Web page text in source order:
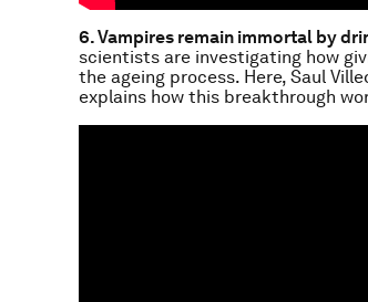
6. Vampires remain immortal by
scientists are investigating how
the ageing process. Here, Saul
explains how this breakthrough